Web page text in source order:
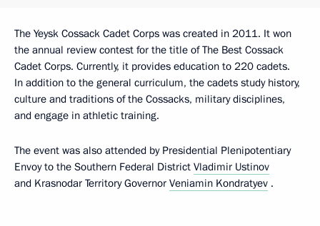
The Yeysk Cossack Cadet Corps was created in 2011. It won
the annual review contest for the title of The Best Cossack
Cadet Corps. Currently, it provides education to 220 cadets.
In addition to the general curriculum, the cadets study history,
culture and traditions of the Cossacks, military disciplines,
and engage in athletic training.
The event was also attended by Presidential Plenipotentiary
Envoy to the Southern Federal District Vladimir Ustinov
and Krasnodar Territory Governor Veniamin Kondratyev .